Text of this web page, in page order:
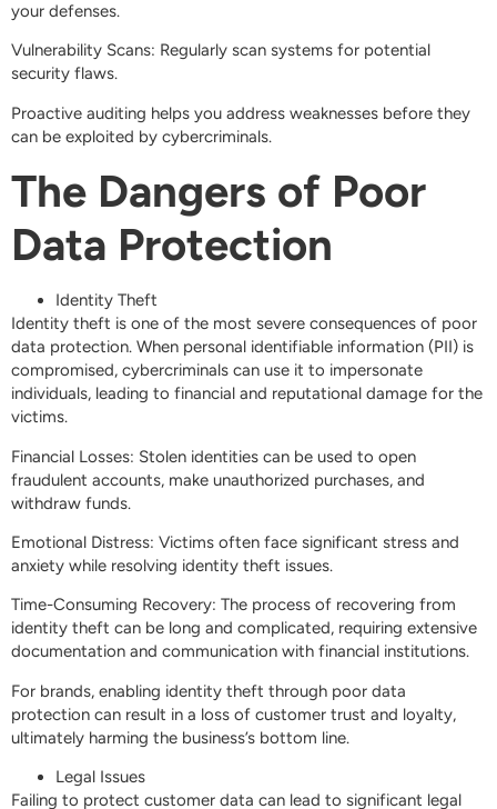
your defenses.
Vulnerability Scans: Regularly scan systems for potential
security flaws.
Proactive auditing helps you address weaknesses before they
can be exploited by cybercriminals.
The Dangers of Poor
Data Protection
Identity Theft
Identity theft is one of the most severe consequences of poor
data protection. When personal identifiable information (PII) is
compromised, cybercriminals can use it to impersonate
individuals, leading to financial and reputational damage for the
victims.
Financial Losses: Stolen identities can be used to open
fraudulent accounts, make unauthorized purchases, and
withdraw funds.
Emotional Distress: Victims often face significant stress and
anxiety while resolving identity theft issues.
Time-Consuming Recovery: The process of recovering from
identity theft can be long and complicated, requiring extensive
documentation and communication with financial institutions.
For brands, enabling identity theft through poor data
protection can result in a loss of customer trust and loyalty,
ultimately harming the business’s bottom line.
Legal Issues
Failing to protect customer data can lead to significant legal